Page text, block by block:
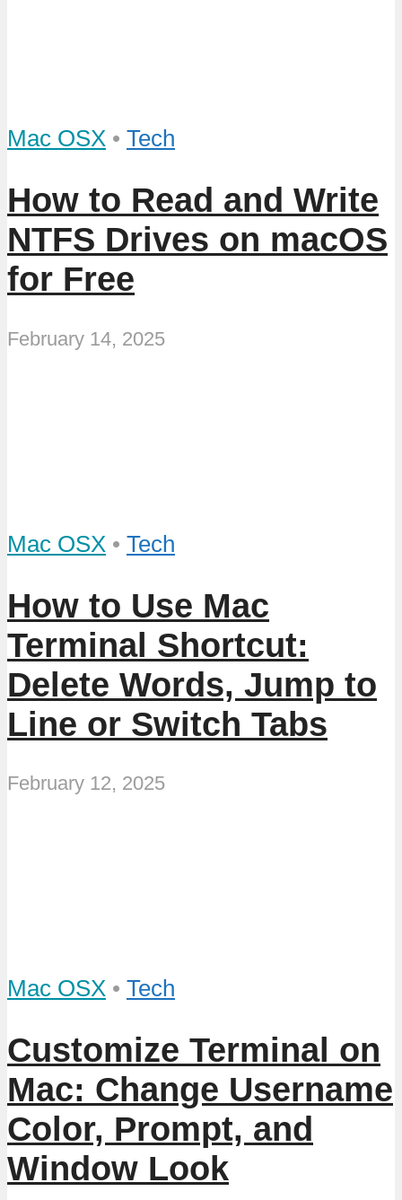
Mac OSX • Tech
How to Read and Write
NTFS Drives on macOS
for Free
February 14, 2025
Mac OSX • Tech
How to Use Mac
Terminal Shortcut:
Delete Words, Jump to
Line or Switch Tabs
February 12, 2025
Mac OSX • Tech
Customize Terminal on
Mac: Change Username
Color, Prompt, and
Window Look